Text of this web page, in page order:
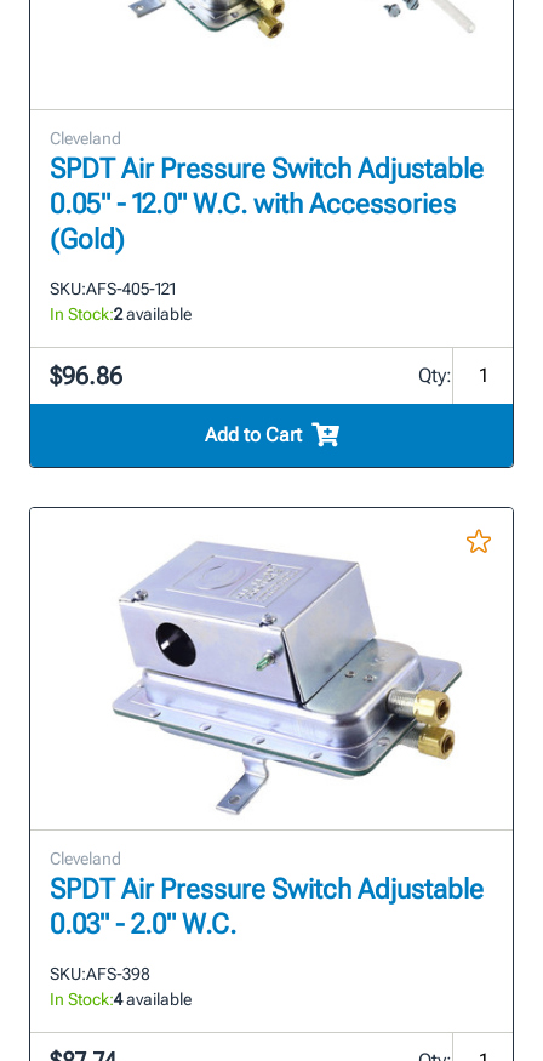
Cleveland
SPDT Air Pressure Switch Adjustable
0.05" - 12.0" W.C. with Accessories
(Gold)
SKU:AFS-405-121
In Stock:2available
$96.86 Qty:
Add to Cart
Cleveland
SPDT Air Pressure Switch Adjustable
0.03" - 2.0" W.C.
SKU:AFS-398
In Stock:4available